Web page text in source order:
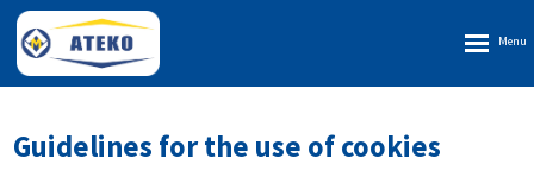
Guidelines for the use of cookies